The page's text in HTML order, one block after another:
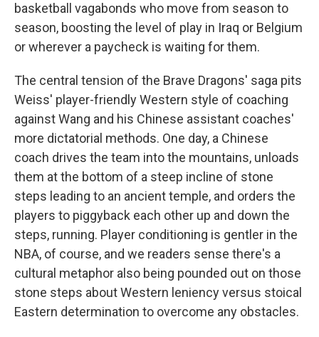
basketball vagabonds who move from season to
season, boosting the level of play in Iraq or Belgium
or wherever a paycheck is waiting for them.
The central tension of the Brave Dragons' saga pits
Weiss' player-friendly Western style of coaching
against Wang and his Chinese assistant coaches'
more dictatorial methods. One day, a Chinese
coach drives the team into the mountains, unloads
them at the bottom of a steep incline of stone
steps leading to an ancient temple, and orders the
players to piggyback each other up and down the
steps, running. Player conditioning is gentler in the
NBA, of course, and we readers sense there's a
cultural metaphor also being pounded out on those
stone steps about Western leniency versus stoical
Eastern determination to overcome any obstacles.